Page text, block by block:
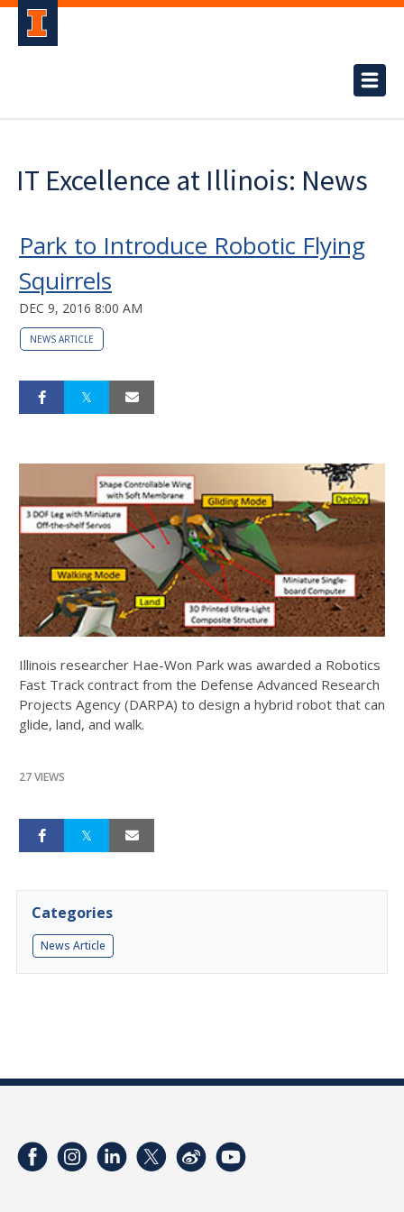
IT Excellence at Illinois: News
Park to Introduce Robotic Flying
Squirrels
DEC 9, 2016 8:00 AM
NEWS ARTICLE
Illinois researcher Hae-Won Park was awarded a Robotics
Fast Track contract from the Defense Advanced Research
Projects Agency (DARPA) to design a hybrid robot that can
glide, land, and walk.
27 VIEWS
Categories
News Article